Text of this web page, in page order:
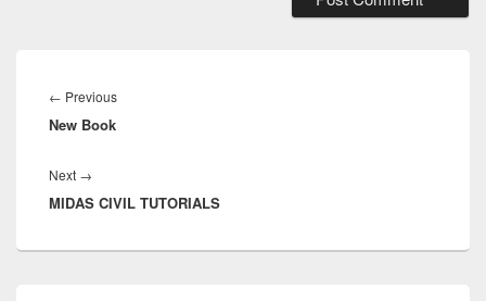
navigation
← PreviousPrevious
New Book
Next →
post:
MIDAS CIVIL TUTORIALS